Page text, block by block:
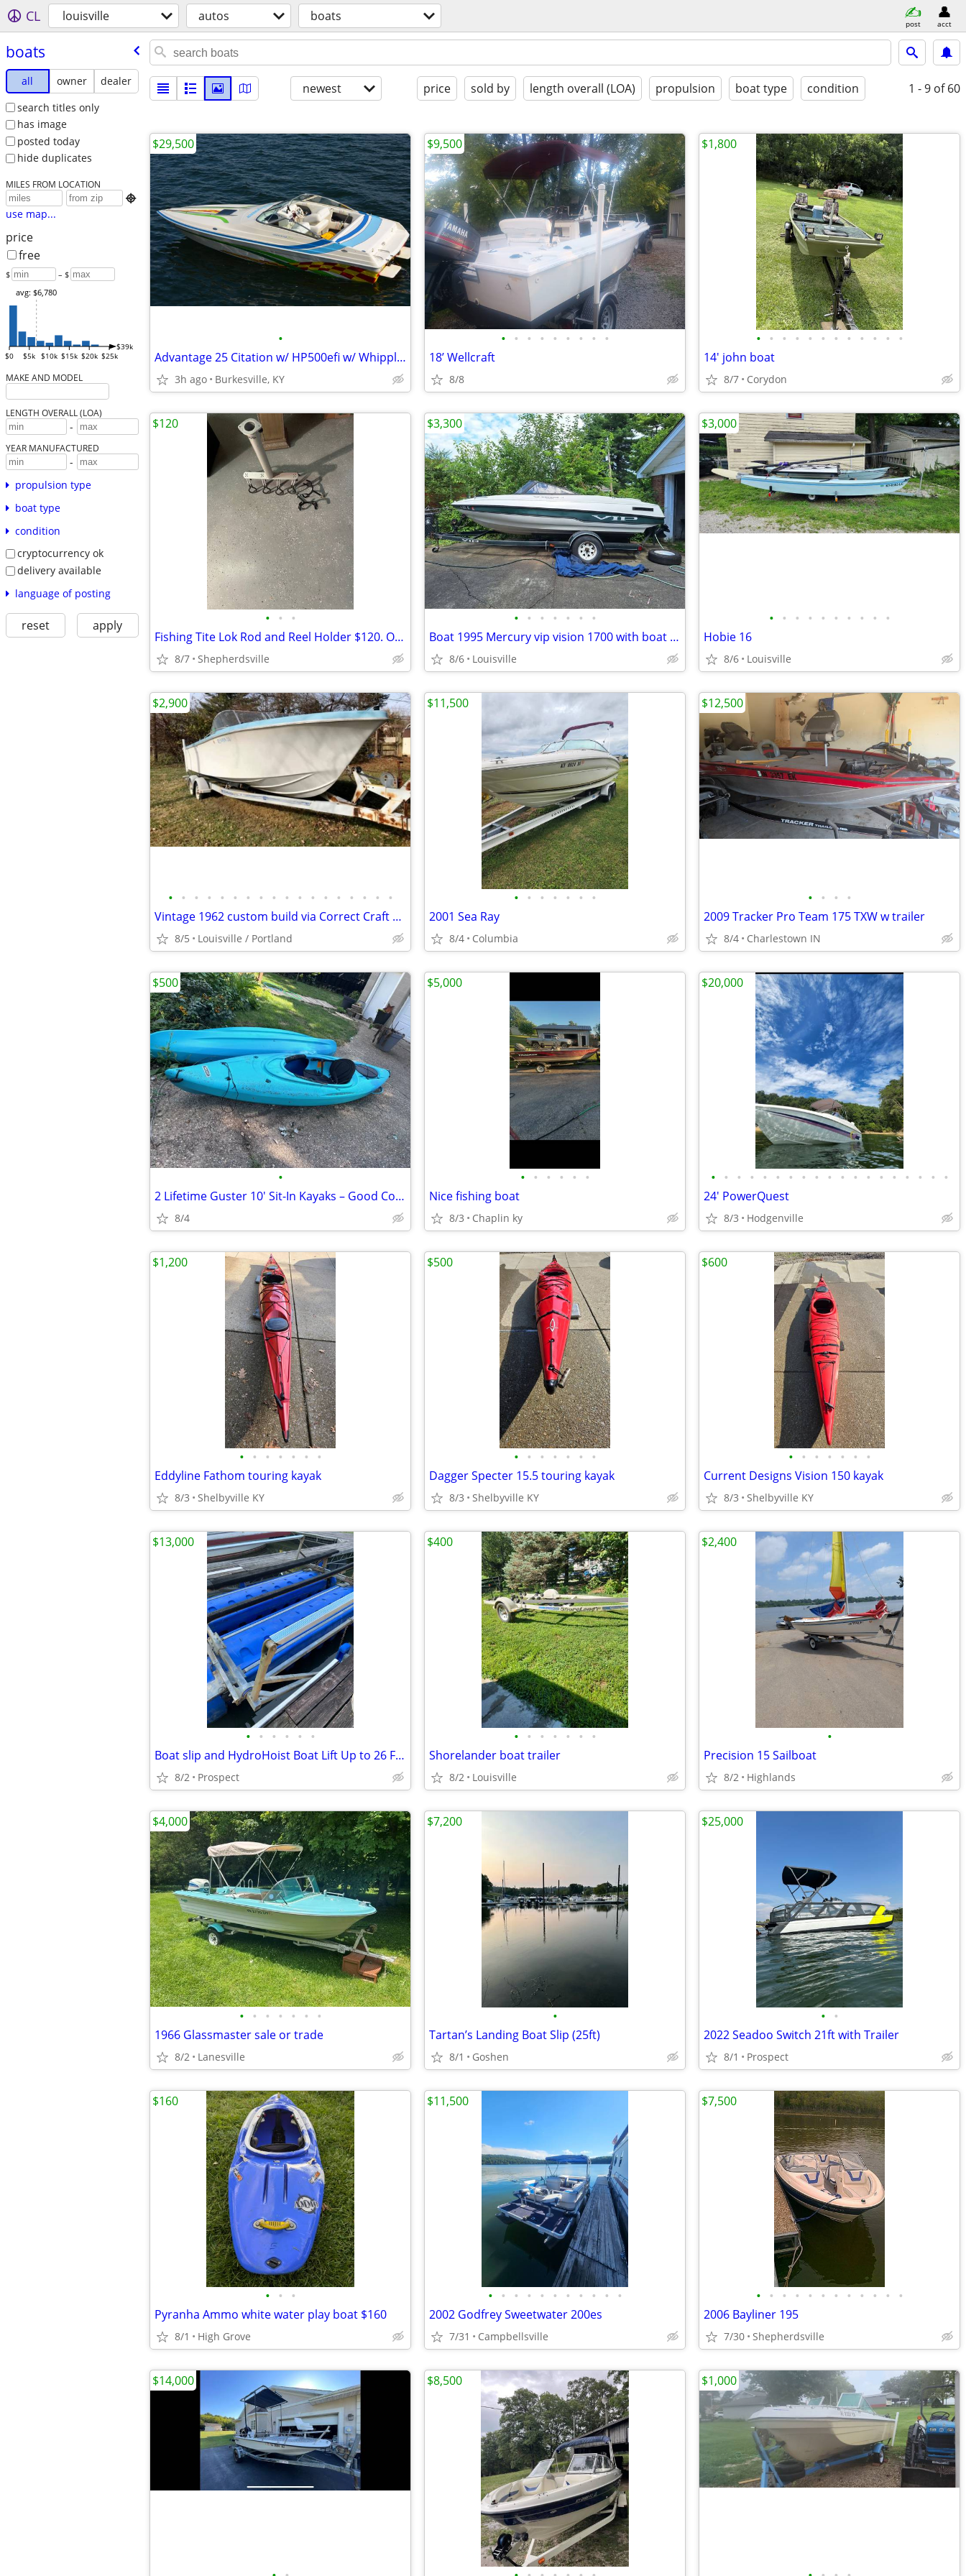
CL louisville autos boats post acct
boats
all owner
dealer
search titles only
has image
posted today
hide duplicates
MILES FROM LOCATION

use map...
price
free
$ – $
$0 $5k $10k $15k $20k $25k
$39k
avg: $6,780
MAKE AND MODEL
LENGTH OVERALL (LOA)
-
YEAR MANUFACTURED
-
propulsion type
boat type
condition
cryptocurrency ok
delivery available
language of posting
reset apply
newest price sold by length overall (LOA) propulsion boat type condition 1 - 9 of 60
•
Advantage 25 Citation w/ HP500efi w/ Whipplecharger
3h ago Burkesville, KY
$29,500
• • • • • • • • •
18’ Wellcraft
8/8
$9,500
• • • • • • • • • • • •
14' john boat
8/7 Corydon
$1,800
• • •
Fishing Tite Lok Rod and Reel Holder $120. OBO.
8/7 Shepherdsville
$120
• • • • • • •
Boat 1995 Mercury vip vision 1700 with boat trailer
8/6 Louisville
$3,300
• • • • • • • • • •
Hobie 16
8/6 Louisville
$3,000
• • • • • • • • • • • • • • • • • •
Vintage 1962 custom build via Correct Craft … Cornett Craft Ski
8/5 Louisville / Portland
$2,900
• • • • • • •
2001 Sea Ray
8/4 Columbia
$11,500
• • • •
2009 Tracker Pro Team 175 TXW w trailer
8/4 Charlestown IN
$12,500
•
2 Lifetime Guster 10' Sit-In Kayaks – Good Condition
8/4
$500
• • • • • •
Nice fishing boat
8/3 Chaplin ky
$5,000
• • • • • • • • • • • • • • • • • • •
24' PowerQuest
8/3 Hodgenville
$20,000
• • • • • • •
Eddyline Fathom touring kayak
8/3 Shelbyville KY
$1,200
• • • • • • •
Dagger Specter 15.5 touring kayak
8/3 Shelbyville KY
$500
• • • • • • •
Current Designs Vision 150 kayak
8/3 Shelbyville KY
$600
• • • • • •
Boat slip and HydroHoist Boat Lift Up to 26 Foot Boat
8/2 Prospect
$13,000
• • • • • • •
Shorelander boat trailer
8/2 Louisville
$400
•
Precision 15 Sailboat
8/2 Highlands
$2,400
• • • • • • •
1966 Glassmaster sale or trade
8/2 Lanesville
$4,000
•
Tartan’s Landing Boat Slip (25ft)
8/1 Goshen
$7,200
• •
2022 Seadoo Switch 21ft with Trailer
8/1 Prospect
$25,000
• • •
Pyranha Ammo white water play boat $160
8/1 High Grove
$160
• • • • • • • • • • •
2002 Godfrey Sweetwater 200es
7/31 Campbellsville
$11,500
• • • • • • • • • • • •
2006 Bayliner 195
7/30 Shepherdsville
$7,500
$14,000 $8,500 $1,000